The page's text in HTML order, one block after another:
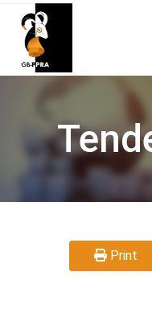
Print